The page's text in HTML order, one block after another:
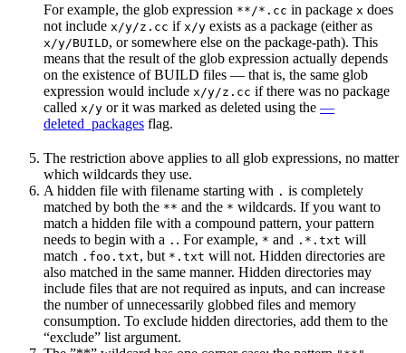
For example, the glob expression **/*.cc in package x does
not include x/y/z.cc if x/y exists as a package (either as
x/y/BUILD, or somewhere else on the package-path). This
means that the result of the glob expression actually depends
on the existence of BUILD files — that is, the same glob
expression would include x/y/z.cc if there was no package
called x/y or it was marked as deleted using the —
deleted_packages flag.
The restriction above applies to all glob expressions, no matter
which wildcards they use.
A hidden file with filename starting with . is completely
matched by both the ** and the * wildcards. If you want to
match a hidden file with a compound pattern, your pattern
needs to begin with a . . For example, * and .*.txt will
match .foo.txt, but *.txt will not. Hidden directories are
also matched in the same manner. Hidden directories may
include files that are not required as inputs, and can increase
the number of unnecessarily globbed files and memory
consumption. To exclude hidden directories, add them to the
“exclude” list argument.